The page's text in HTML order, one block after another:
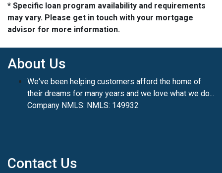
* Specific loan program availability and requirements
may vary. Please get in touch with your mortgage
advisor for more information.
About Us
We've been helping customers afford the home of
their dreams for many years and we love what we do...
Company NMLS: NMLS: 149932
Contact Us